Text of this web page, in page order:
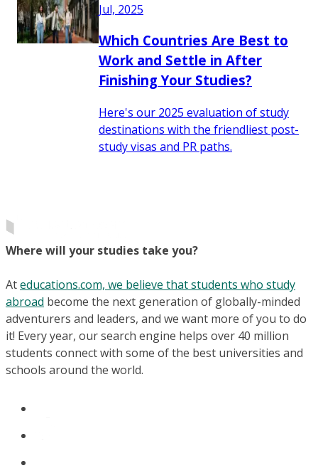
Jul, 2025
Which Countries Are Best to
Work and Settle in After
Finishing Your Studies?
Here's our 2025 evaluation of study
destinations with the friendliest post-
study visas and PR paths.
Where will your studies take you?
Ateducations.com, we believe that students who study
abroad become the next generation of globally-minded
adventurers and leaders, and we want more of you to do
it! Every year, our search engine helps over 40 million
students connect with some of the best universities and
schools around the world.